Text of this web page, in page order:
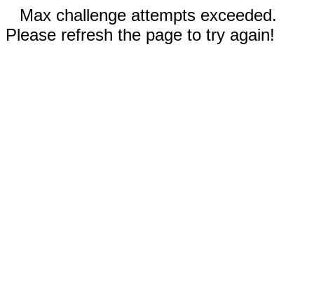
Max challenge attempts exceeded.
Please refresh the page to try again!